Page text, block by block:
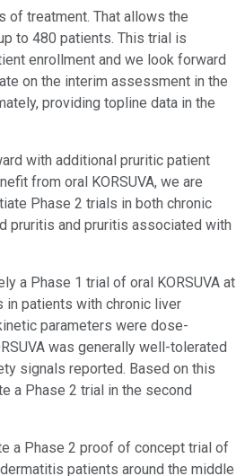
of treatment. That allows the
to 480 patients. This trial is
enrollment and we look forward
on the interim assessment in the
providing topline data in the
with additional pruritic patient
from oral KORSUVA, we are
Phase 2 trials in both chronic
pruritis and pruritis associated with
a Phase 1 trial of oral KORSUVA at
patients with chronic liver
parameters were dose-
was generally well-tolerated
signals reported. Based on this
a Phase 2 trial in the second
a Phase 2 proof of concept trial of
patients around the middle